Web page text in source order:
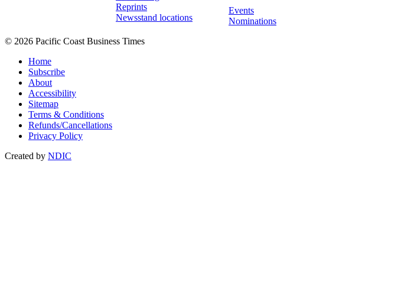
Reprints
Newsstand locations
Events
Nominations
© 2026 Pacific Coast Business Times
Home
Subscribe
About
Accessibility
Sitemap
Terms & Conditions
Refunds/Cancellations
Privacy Policy
Created by NDIC